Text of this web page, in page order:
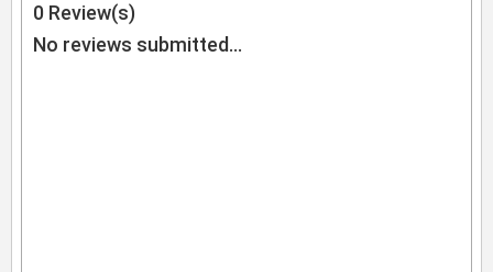
0 Review(s)
No reviews submitted...